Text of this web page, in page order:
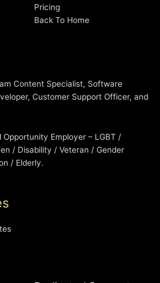
Pricing
Back To Home
Content Specialist, Software
Customer Support Officer, and
Opportunity Employer – LGBT /
/ Disability / Veteran / Gender
/ Elderly.